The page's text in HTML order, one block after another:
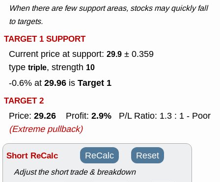
When there are few support areas, stocks may quickly fall
to targets.
TARGET 1 SUPPORT
Current price at support: 29.9 ± 0.359
type triple, strength 10
-0.6% at 29.96 is Target 1
TARGET 2
Price: 29.26 Profit: 2.9%
P/L Ratio: 1.3 : 1 - Poor
(Extreme pullback)
Short ReCalc ReCalc Reset
Adjust the short trade & breakdown